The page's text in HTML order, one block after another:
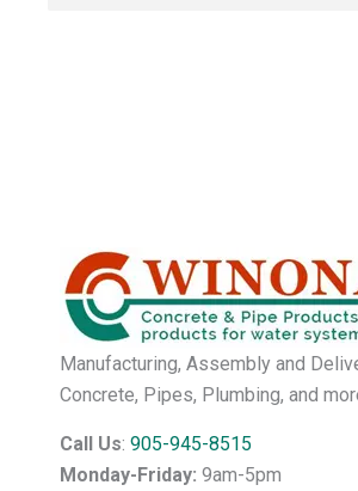
Manufacturing, Assembly and
Concrete, Pipes, Plumbing, and
Call Us: 905-945-8515
Monday-Friday: 9am-5pm